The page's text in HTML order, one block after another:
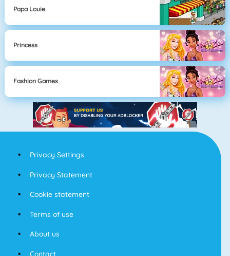
Papa Louie
Princess
Fashion Games
Privacy Settings
Privacy Statement
Cookie statement
Terms of use
About us
Contact